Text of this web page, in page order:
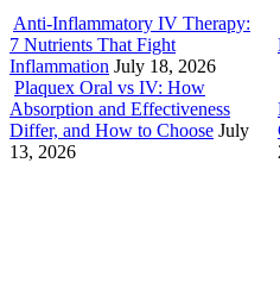
Anti-Inflammatory IV Therapy:
7 Nutrients That Fight
Inflammation July 18, 2026
Plaquex Oral vs IV: How
Absorption and Effectiveness
Differ, and How to Choose July
13, 2026